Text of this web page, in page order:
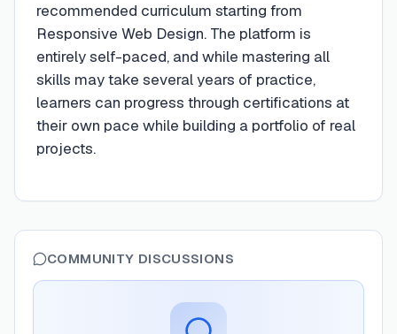
recommended curriculum starting from
Responsive Web Design. The platform is
entirely self-paced, and while mastering all
skills may take several years of practice,
learners can progress through certifications at
their own pace while building a portfolio of real
projects.
COMMUNITY DISCUSSIONS